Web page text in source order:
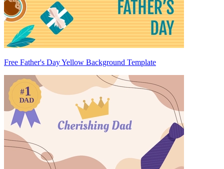
Free Father's Day Yellow Background Template